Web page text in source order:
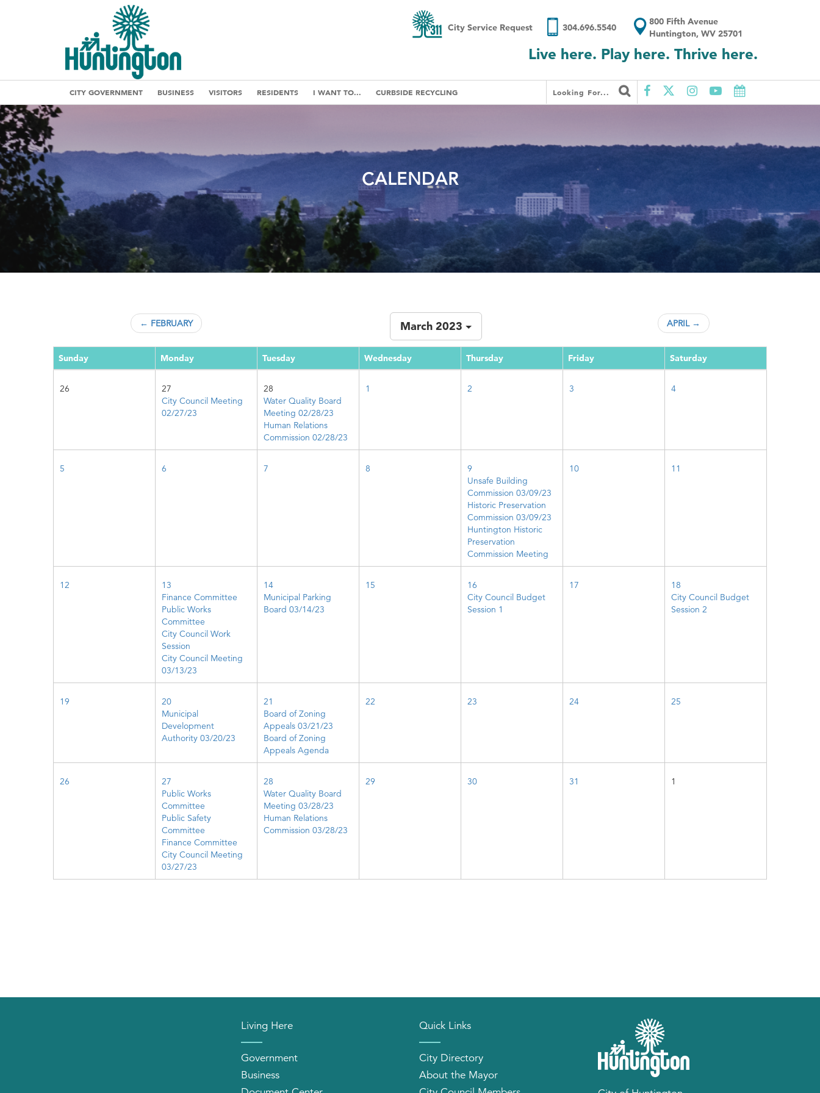
City Service Request 304.696.5540
800 Fifth Avenue
Huntington, WV 25701
Live here. Play here. Thrive here.
CITY GOVERNMENT BUSINESS VISITORS RESIDENTS I WANT TO... CURBSIDE RECYCLING Looking For...
CALENDAR
← FEBRUARY March 2023 APRIL →
Sunday Monday Tuesday Wednesday Thursday Friday Saturday
26
27
City Council Meeting
02/27/23
28
Water Quality Board
Meeting 02/28/23
Human Relations
Commission 02/28/23
1 2 3 4
5 6 7 8
9
Unsafe Building
Commission 03/09/23
Historic Preservation
Commission 03/09/23
Huntington Historic
Preservation
Commission Meeting
10 11
12
13
Finance Committee
Public Works
Committee
City Council Work
Session
City Council Meeting
03/13/23
14
Municipal Parking
Board 03/14/23
15
16
City Council Budget
Session 1
17
18
City Council Budget
Session 2
19
20
Municipal
Development
Authority 03/20/23
21
Board of Zoning
Appeals 03/21/23
Board of Zoning
Appeals Agenda
22 23 24 25
26
27
Public Works
Committee
Public Safety
Committee
Finance Committee
City Council Meeting
03/27/23
28
Water Quality Board
Meeting 03/28/23
Human Relations
Commission 03/28/23
29 30 31 1
Living Here
Government
Business
Quick Links
City Directory
About the Mayor